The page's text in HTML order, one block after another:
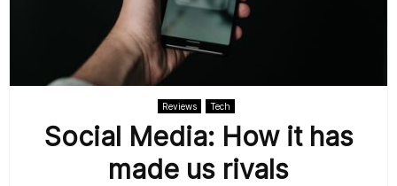
Reviews Tech
Social Media: How it has
made us rivals